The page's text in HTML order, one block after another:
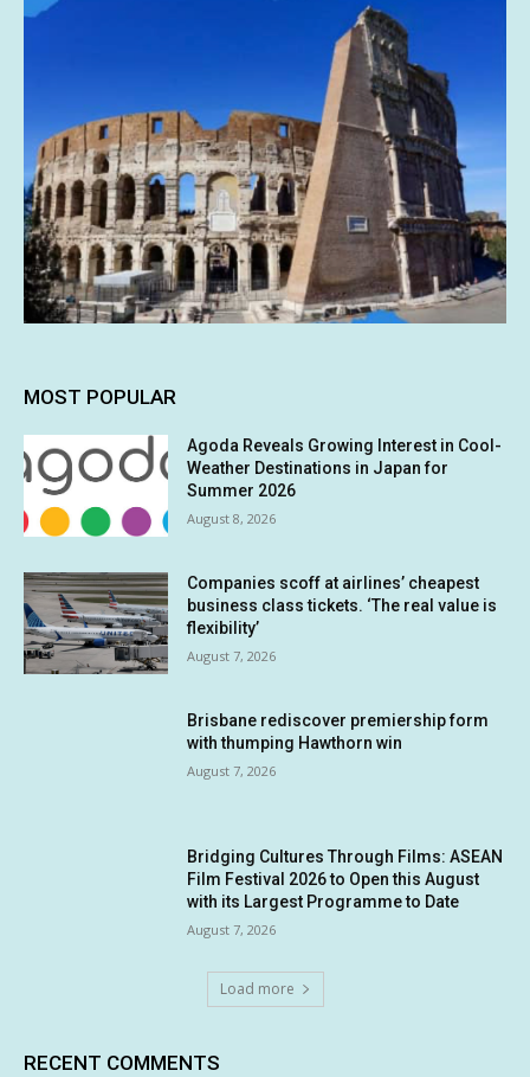
MOST POPULAR
Agoda Reveals Growing Interest in Cool-
Weather Destinations in Japan for
Summer 2026
August 8, 2026
Companies scoff at airlines’ cheapest
business class tickets. ‘The real value is
flexibility’
August 7, 2026
Brisbane rediscover premiership form
with thumping Hawthorn win
August 7, 2026
Bridging Cultures Through Films: ASEAN
Film Festival 2026 to Open this August
with its Largest Programme to Date
August 7, 2026
Load more
RECENT COMMENTS